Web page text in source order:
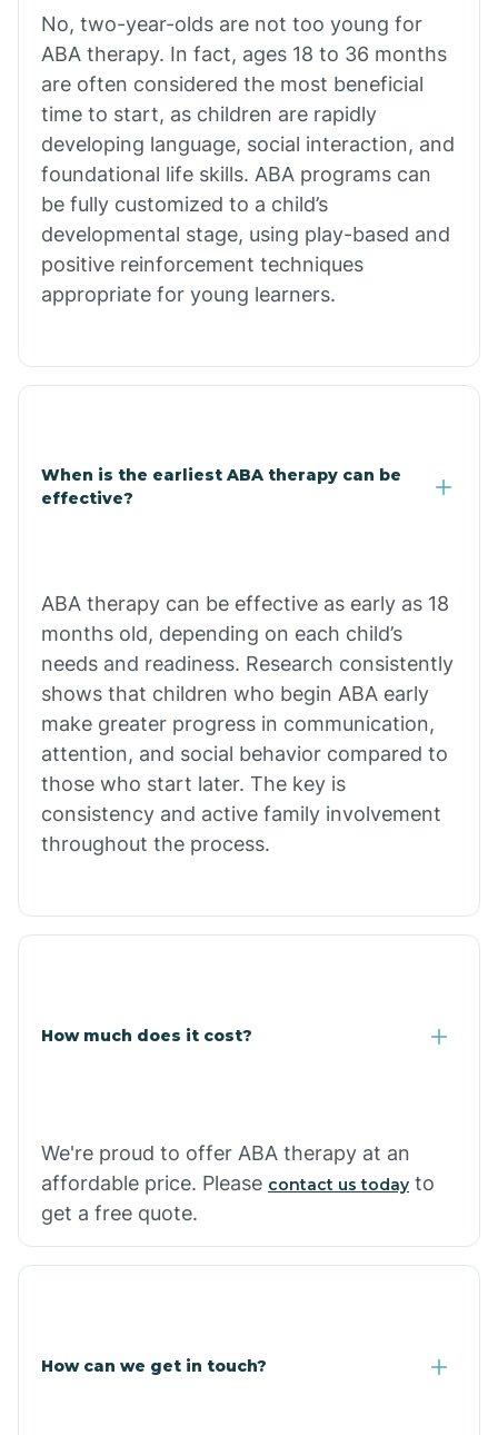
Bull Shoals
Burdette
Cabot
Caddo Gap
Caddo Valley
Calion
Camden
Cammack
Campbell Station
Casa
No, two-year-olds are not too young for
ABA therapy. In fact, ages 18 to 36 months
are often considered the most beneficial
time to start, as children are rapidly
developing language, social interaction, and
foundational life skills. ABA programs can
be fully customized to a child’s
developmental stage, using play-based and
positive reinforcement techniques
appropriate for young learners.
When is the earliest ABA therapy can be
effective?
ABA therapy can be effective as early as 18
months old, depending on each child’s
needs and readiness. Research consistently
shows that children who begin ABA early
make greater progress in communication,
attention, and social behavior compared to
those who start later. The key is
consistency and active family involvement
throughout the process.
How much does it cost?
We're proud to offer ABA therapy at an
affordable price. Please contact us today to
get a free quote.
How can we get in touch?